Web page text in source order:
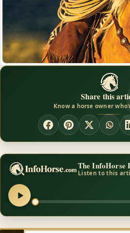
Share this
Know a horse owner
The InfoHorse
Listen to this